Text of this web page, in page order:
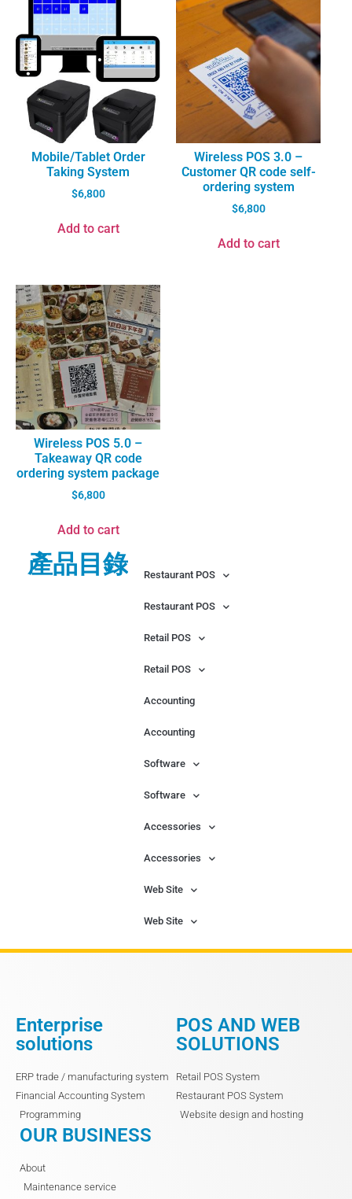
產品目錄 Restaurant POS
Restaurant POS
Retail POS
Retail POS
Accounting
Accounting
Software
Software
Accessories
Accessories
Web Site
Web Site
Mobile/Tablet Order
Taking System
$6,800
Add to cart
Wireless POS 3.0 –
Customer QR code self-
ordering system
$6,800
Add to cart
Wireless POS 5.0 –
Takeaway QR code
ordering system package
$6,800
Add to cart
OUR BUSINESS
About
Maintenance service
POS AND WEB
SOLUTIONS
Retail POS System
Restaurant POS System
Website design and hosting
Enterprise
solutions
ERP trade / manufacturing system
Financial Accounting System
Programming